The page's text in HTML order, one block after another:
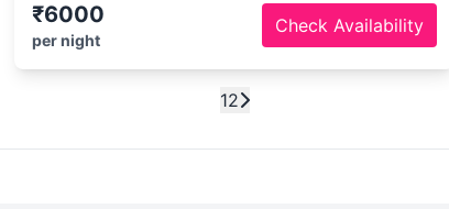
₹6000
per night
Check Availability
12